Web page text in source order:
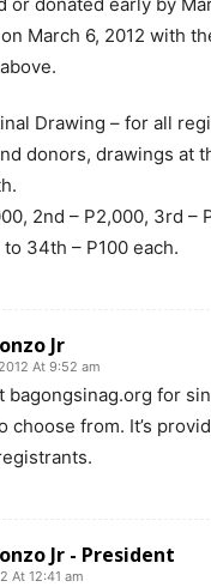
March 6, 2012 with
Drawing – for all
donors, drawings at
2nd – P2,000, 3rd –
34th – P100 each.
Jr
At 9:52 am
bagongsinag.org for
choose from. It’s
Jr - President
At 12:41 am